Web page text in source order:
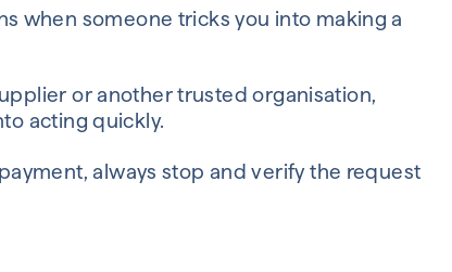
when someone tricks you into making a
or another trusted organisation,
acting quickly.
always stop and verify the request